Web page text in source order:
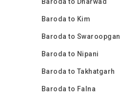
Baroda to Kim
Baroda to
Baroda to Nipani
Baroda to Takhatgarh
Baroda to Falna